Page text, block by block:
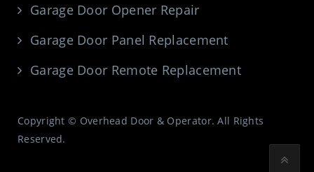
Garage Door Opener Repair
Garage Door Panel Replacement
Garage Door Remote Replacement
Copyright © Overhead Door & Operator. All Rights
Reserved.